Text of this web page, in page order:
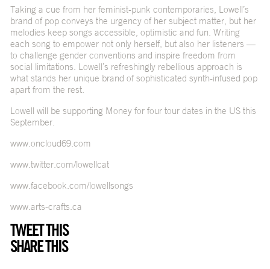
Taking a cue from her feminist-punk contemporaries, Lowell’s
brand of pop conveys the urgency of her subject matter, but her
melodies keep songs accessible, optimistic and fun. Writing
each song to empower not only herself, but also her listeners —
to challenge gender conventions and inspire freedom from
social limitations. Lowell’s refreshingly rebellious approach is
what stands her unique brand of sophisticated synth-infused pop
apart from the rest.
Lowell will be supporting Money for four tour dates in the US this
September.
www.oncloud69.com
www.twitter.com/lowellcat
www.facebook.com/lowellsongs
www.arts-crafts.ca
TWEET THIS
SHARE THIS